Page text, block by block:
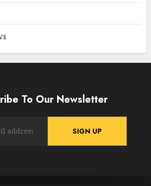
To Our Newsletter